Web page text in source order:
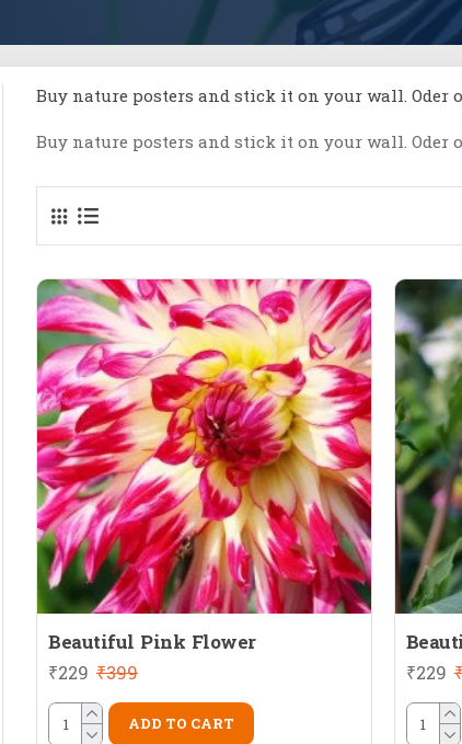
Buy nature posters and stick it on your wall.
Buy nature posters and stick it on your wall.
Beautiful Pink Flower
₹229 ₹399
ADD TO CART
₹229